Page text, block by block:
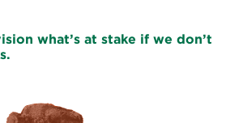
what’s at stake if we don’t